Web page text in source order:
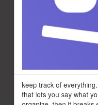
keep track of
that lets you say what